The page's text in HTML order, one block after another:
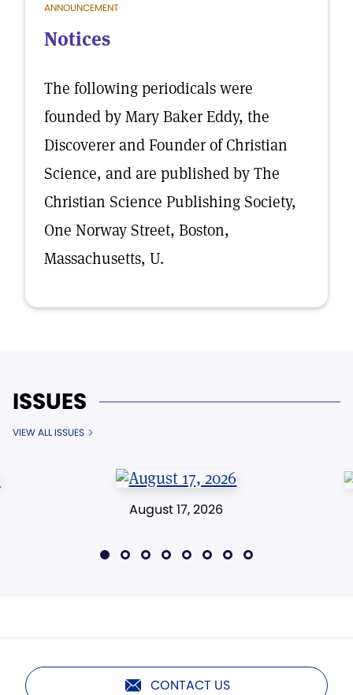
ANNOUNCEMENT
Notices
The following periodicals were
founded by Mary Baker Eddy, the
Discoverer and Founder of Christian
Science, and are published by The
Christian Science Publishing Society,
One Norway Street, Boston,
Massachusetts, U.
ISSUES
VIEW ALL ISSUES
August 17, 2026
CONTACT US